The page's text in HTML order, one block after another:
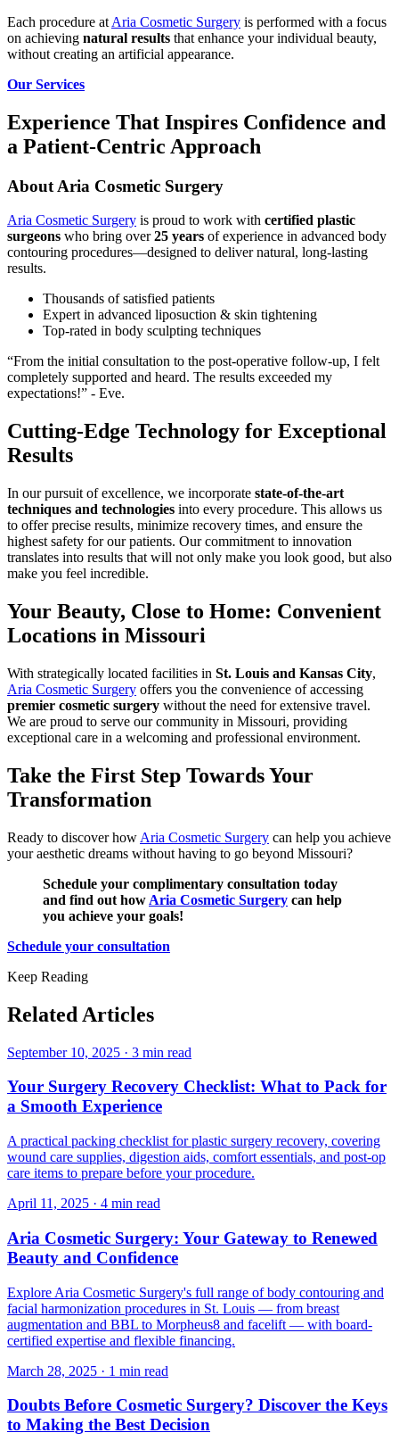
Each procedure at Aria Cosmetic Surgery is performed with a focus
on achieving natural results that enhance your individual beauty,
without creating an artificial appearance.
Our Services
Experience That Inspires Confidence and
a Patient-Centric Approach
About Aria Cosmetic Surgery
Aria Cosmetic Surgery is proud to work with certified plastic
surgeons who bring over25 years of experience in advanced body
contouring procedures—designed to deliver natural, long-lasting
results.
Thousands of satisfied patients
Expert in advanced liposuction & skin tightening
Top-rated in body sculpting techniques
“From the initial consultation to the post-operative follow-up, I felt
completely supported and heard. The results exceeded my
expectations!” - Eve.
Cutting-Edge Technology for Exceptional
Results
In our pursuit of excellence, we incorporate state-of-the-art
techniques and technologies into every procedure. This allows us
to offer precise results, minimize recovery times, and ensure the
highest safety for our patients. Our commitment to innovation
translates into results that will not only make you look good, but also
make you feel incredible.
Your Beauty, Close to Home: Convenient
Locations in Missouri
With strategically located facilities in St. Louis and Kansas City,
Aria Cosmetic Surgery offers you the convenience of accessing
premier cosmetic surgery without the need for extensive travel.
We are proud to serve our community in Missouri, providing
exceptional care in a welcoming and professional environment.
Take the First Step Towards Your
Transformation
Ready to discover how Aria Cosmetic Surgery can help you achieve
your aesthetic dreams without having to go beyond Missouri?
Schedule your complimentary consultation today
and find out how Aria Cosmetic Surgery can help
you achieve your goals!
Schedule your consultation
Keep Reading
Related Articles
September 10, 2025 · 3 min read
Your Surgery Recovery Checklist: What to Pack for
a Smooth Experience
A practical packing checklist for plastic surgery recovery, covering
wound care supplies, digestion aids, comfort essentials, and post-op
care items to prepare before your procedure.
April 11, 2025 · 4 min read
Aria Cosmetic Surgery: Your Gateway to Renewed
Beauty and Confidence
Explore Aria Cosmetic Surgery's full range of body contouring and
facial harmonization procedures in St. Louis — from breast
augmentation and BBL to Morpheus8 and facelift — with board-
certified expertise and flexible financing.
March 28, 2025 · 1 min read
Doubts Before Cosmetic Surgery? Discover the Keys
to Making the Best Decision